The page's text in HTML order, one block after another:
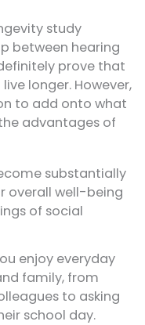
study
between hearing
prove that
longer. However,
to add onto what
advantages of
substantially
overall well-being
of social
enjoy everyday
family, from
to asking
school day.